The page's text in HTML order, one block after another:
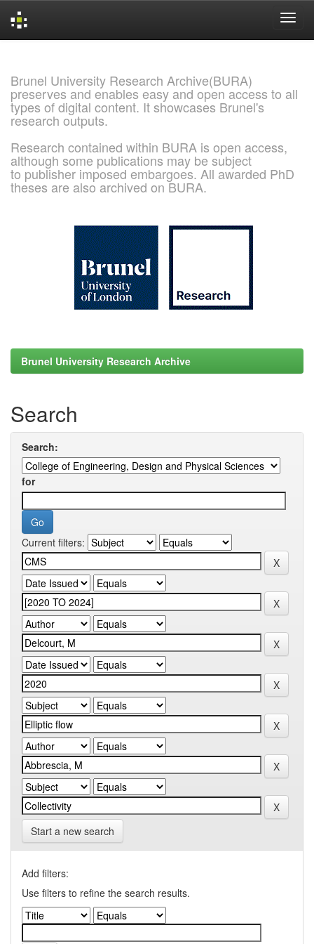
Brunel University Research Archive(BURA)
preserves and enables easy and open access to all
types of digital content. It showcases Brunel's
research outputs.
Research contained within BURA is open access,
although some publications may be subject
to publisher imposed embargoes. All awarded PhD
theses are also archived on BURA.
Brunel University Research Archive
Search
Search:
for
Current filters:
Start a new search
Add filters:
Use filters to refine the search results.